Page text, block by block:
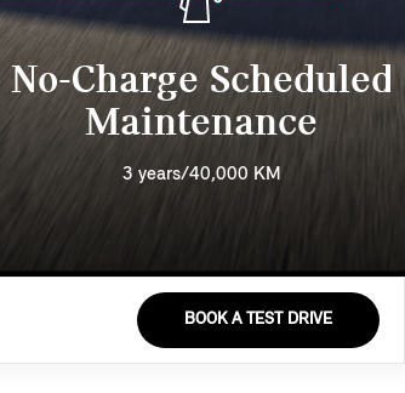
No-Charge Scheduled
Maintenance
3 years/40,000 KM
BOOK A TEST DRIVE